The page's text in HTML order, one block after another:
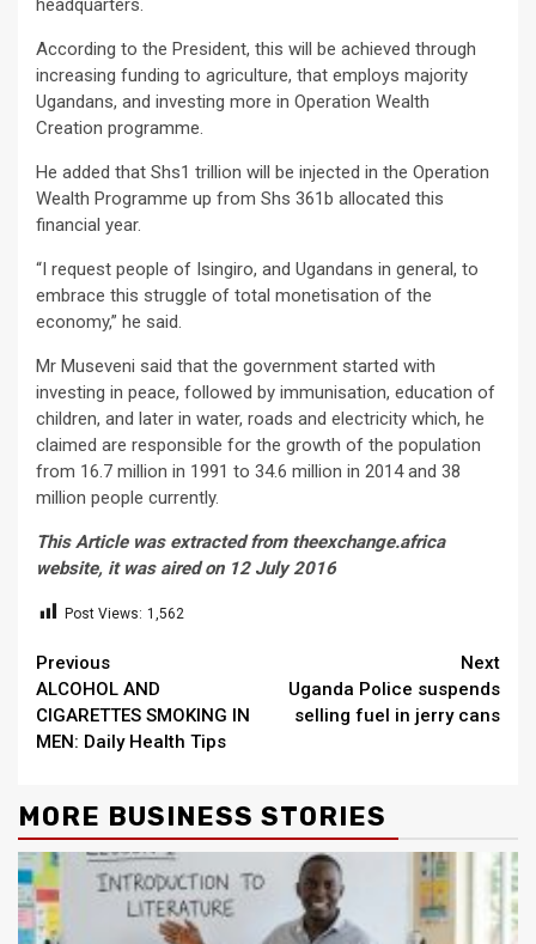
headquarters.
According to the President, this will be achieved through
increasing funding to agriculture, that employs majority
Ugandans, and investing more in Operation Wealth
Creation programme.
He added that Shs1 trillion will be injected in the Operation
Wealth Programme up from Shs 361b allocated this
financial year.
“I request people of Isingiro, and Ugandans in general, to
embrace this struggle of total monetisation of the
economy,” he said.
Mr Museveni said that the government started with
investing in peace, followed by immunisation, education of
children, and later in water, roads and electricity which, he
claimed are responsible for the growth of the population
from 16.7 million in 1991 to 34.6 million in 2014 and 38
million people currently.
This Article was extracted from theexchange.africa
website, it was aired on 12 July 2016
Post Views: 1,562
Continue
Reading
Previous
ALCOHOL AND
CIGARETTES SMOKING IN
MEN: Daily Health Tips
Next
Uganda Police suspends
selling fuel in jerry cans
MORE BUSINESS STORIES